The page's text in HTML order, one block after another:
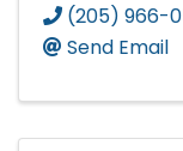
(205) 966-
Send Email